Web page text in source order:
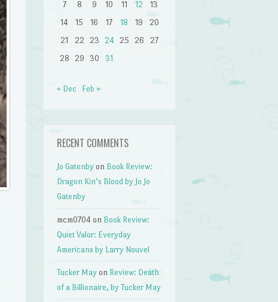
7
8 9 10 11 12
13
14
15 16 17 18 19
20
21
22 23 24 25 26
27
28
29 30 31
« Dec Feb »
RECENT COMMENTS
Jo Gatenby on Book Review:
Dragon Kin’s Blood by Jo Jo
Gatenby
mcm0704 on Book Review:
Quiet Valor: Everyday
Americans by Larry Nouvel
Tucker May on Review: Death
of a Billionaire, by Tucker May